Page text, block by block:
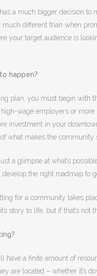
a much bigger decision to
different than when
your target audience is
happen?
plan, you must begin with
wage employers or
investment in your
what makes the community
a glimpse at what’s
the right roadmap to
for a community takes
story to life, but if that’s not
have a finite amount of
are located – whether it’s